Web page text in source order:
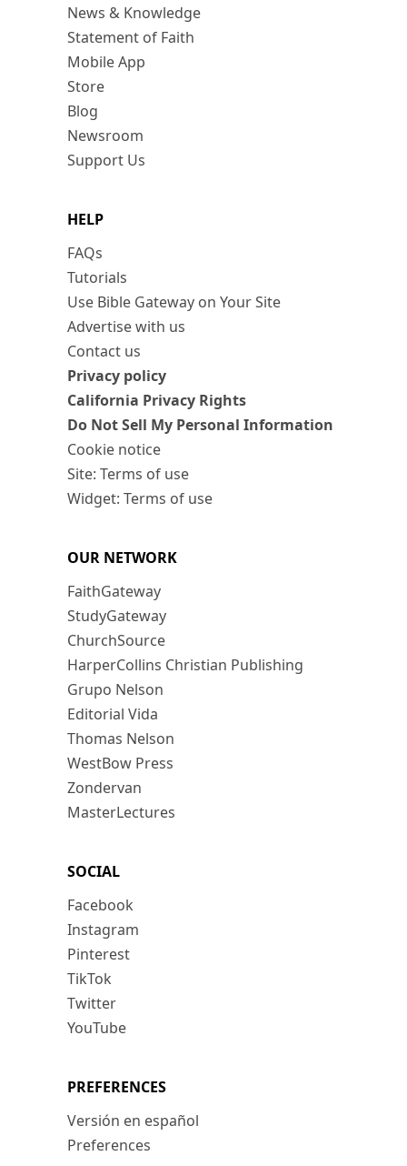
News & Knowledge
Statement of Faith
Mobile App
Store
Blog
Newsroom
Support Us
HELP
FAQs
Tutorials
Use Bible Gateway on Your Site
Advertise with us
Contact us
Privacy policy
California Privacy Rights
Do Not Sell My Personal Information
Cookie notice
Site: Terms of use
Widget: Terms of use
OUR NETWORK
FaithGateway
StudyGateway
ChurchSource
HarperCollins Christian Publishing
Grupo Nelson
Editorial Vida
Thomas Nelson
WestBow Press
Zondervan
MasterLectures
SOCIAL
Facebook
Instagram
Pinterest
TikTok
Twitter
YouTube
PREFERENCES
Versión en español
Preferences